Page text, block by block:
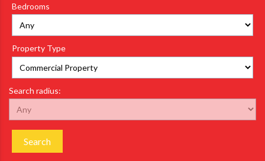
Bedrooms
Property Type
Search radius:
Search